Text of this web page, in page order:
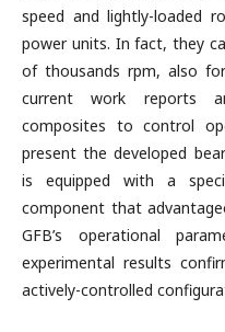
speed and lightly-loaded
power units. In fact, they
of thousands rpm, also
current work reports
composites to control
present the developed
is equipped with a
component that
GFB’s operational
experimental results
actively-controlled